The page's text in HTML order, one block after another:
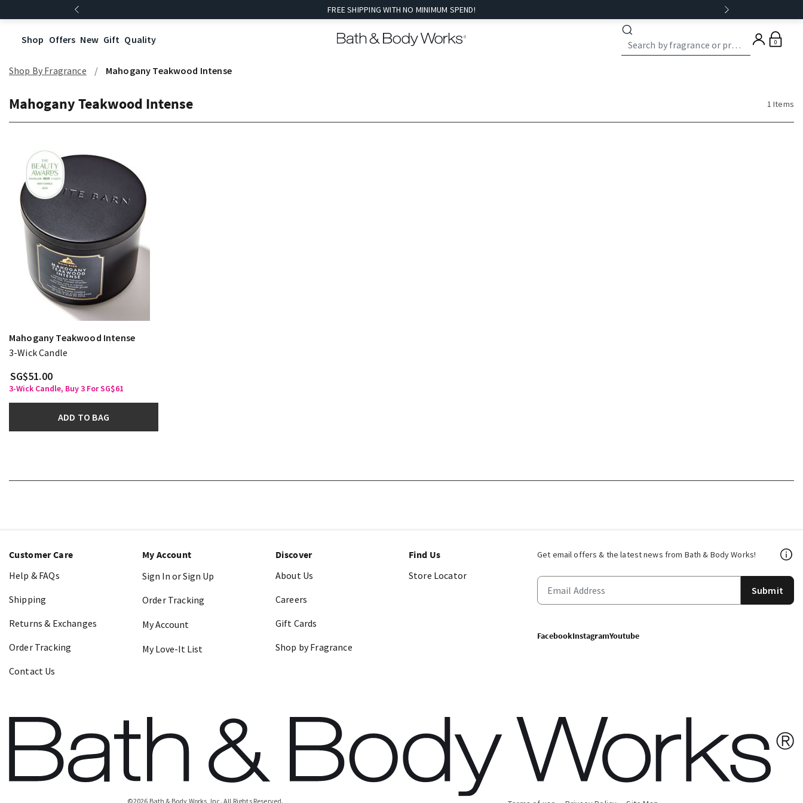
FREE SHIPPING WITH NO MINIMUM SPEND!
Shop Offers New Gift Quality 0
Shop By Fragrance Mahogany Teakwood Intense
Mahogany Teakwood Intense 1 Items
Mahogany Teakwood Intense
3-Wick Candle
SG$51.00
3-Wick Candle, Buy 3 For SG$61
ADD TO BAG
Get email offers & the latest news from Bath & Body Works!
Submit
FacebookInstagramYoutube
Customer Care
Help & FAQs
Shipping
Returns & Exchanges
Order Tracking
Contact Us
My Account
Sign In or Sign Up
Order Tracking
My Account
My Love-It List
Discover
About Us
Careers
Gift Cards
Shop by Fragrance
Find Us
Store Locator
©2026 Bath & Body Works, Inc. All Rights Reserved.